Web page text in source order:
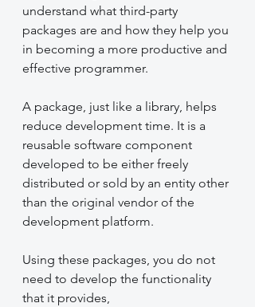
understand what third-party
packages are and how they help you
in becoming a more productive and
effective programmer.
A package, just like a library, helps
reduce development time. It is a
reusable software component
developed to be either freely
distributed or sold by an entity other
than the original vendor of the
development platform.
Using these packages, you do not
need to develop the functionality
that it provides,